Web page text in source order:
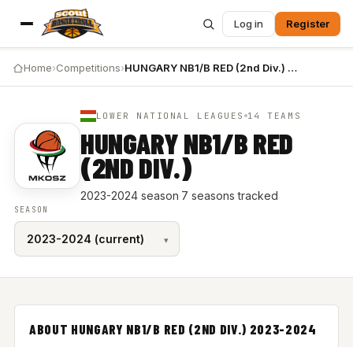
Log in Register
Home›Competitions› HUNGARY NB1/B RED (2nd Div.) 2023-2024
LOWER NATIONAL LEAGUES 14 TEAMS
HUNGARY NB1/B RED
(2ND DIV.)
2023-2024 season·7 seasons tracked
SEASON
ABOUT HUNGARY NB1/B RED (2ND DIV.) 2023-2024